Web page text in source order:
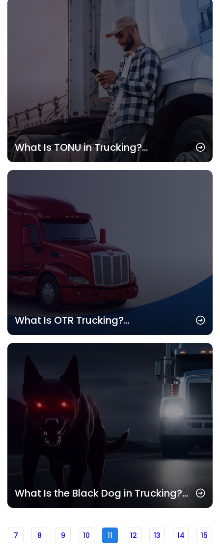
What Is TONU in Trucking?
Understanding the Concept and Its
What Is OTR Trucking?
Understanding the Basics of Over-
What Is the Black Dog in Trucking?
Understanding Its Impact on Drivers
7 8 9 10 11 12 13 14 15